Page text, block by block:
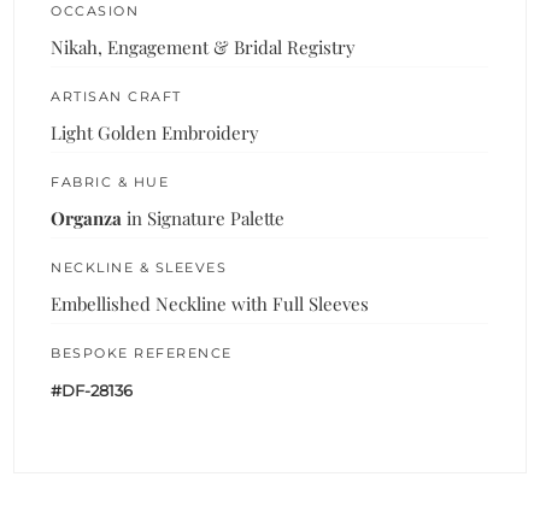
OCCASION
Nikah, Engagement & Bridal Registry
ARTISAN CRAFT
Light Golden Embroidery
FABRIC & HUE
Organza in Signature Palette
NECKLINE & SLEEVES
Embellished Neckline with Full Sleeves
BESPOKE REFERENCE
#DF-28136